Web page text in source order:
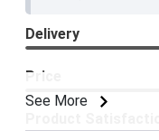
See More
Delivery
Price